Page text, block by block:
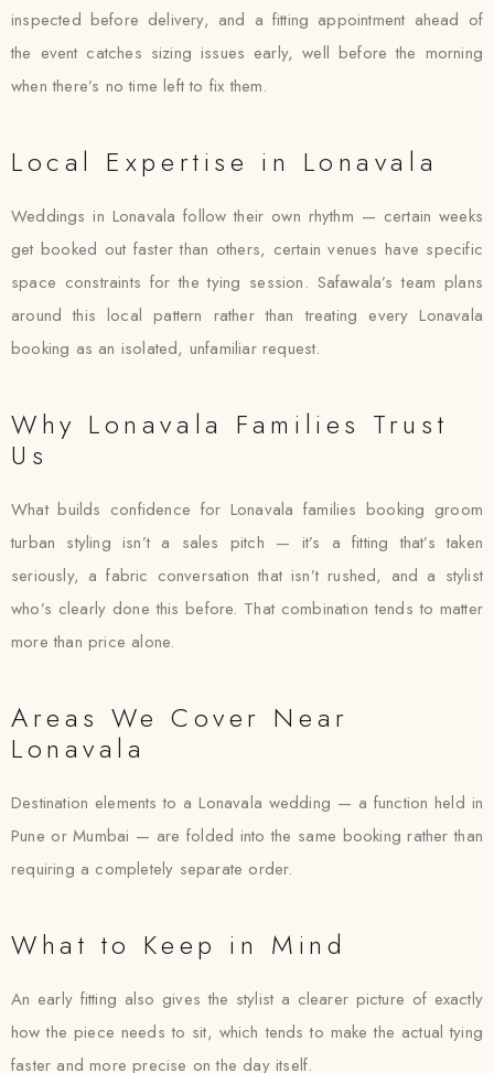
inspected before delivery, and a fitting appointment ahead of
the event catches sizing issues early, well before the morning
when there’s no time left to fix them.
Local Expertise in Lonavala
Weddings in Lonavala follow their own rhythm — certain weeks
get booked out faster than others, certain venues have specific
space constraints for the tying session. Safawala’s team plans
around this local pattern rather than treating every Lonavala
booking as an isolated, unfamiliar request.
Why Lonavala Families Trust
Us
What builds confidence for Lonavala families booking groom
turban styling isn’t a sales pitch — it’s a fitting that’s taken
seriously, a fabric conversation that isn’t rushed, and a stylist
who’s clearly done this before. That combination tends to matter
more than price alone.
Areas We Cover Near
Lonavala
Destination elements to a Lonavala wedding — a function held in
Pune or Mumbai — are folded into the same booking rather than
requiring a completely separate order.
What to Keep in Mind
An early fitting also gives the stylist a clearer picture of exactly
how the piece needs to sit, which tends to make the actual tying
faster and more precise on the day itself.